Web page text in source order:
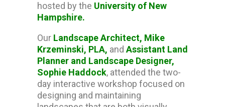
hosted by the University of New
Hampshire.
Our Landscape Architect, Mike
Krzeminski, PLA, and Assistant Land
Planner and Landscape Designer,
Sophie Haddock, attended the two-
day interactive workshop focused on
designing and maintaining